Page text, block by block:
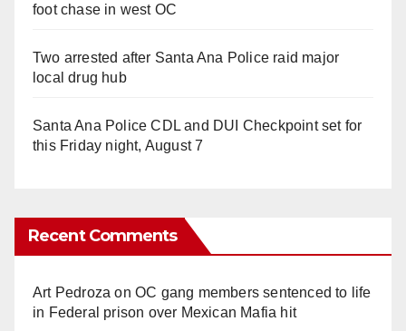
foot chase in west OC
Two arrested after Santa Ana Police raid major
local drug hub
Santa Ana Police CDL and DUI Checkpoint set for
this Friday night, August 7
Recent Comments
Art Pedroza onOC gang members sentenced to life
in Federal prison over Mexican Mafia hit